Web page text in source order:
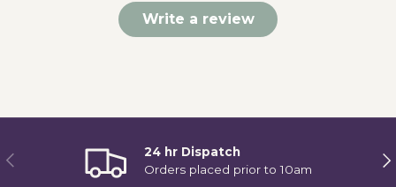
Write a review
Previous
24 hr Dispatch
Orders placed prior to 10am